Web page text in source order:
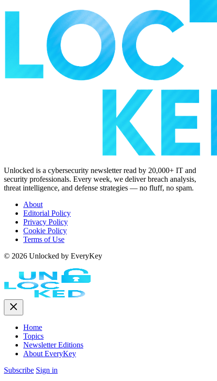
Unlocked is a cybersecurity newsletter read by 20,000+ IT and
security professionals. Every week, we deliver breach analysis,
threat intelligence, and defense strategies — no fluff, no spam.
About
Editorial Policy
Privacy Policy
Cookie Policy
Terms of Use
© 2026 Unlocked by EveryKey
Home
Topics
Newsletter Editions
About EveryKey
Subscribe Sign in